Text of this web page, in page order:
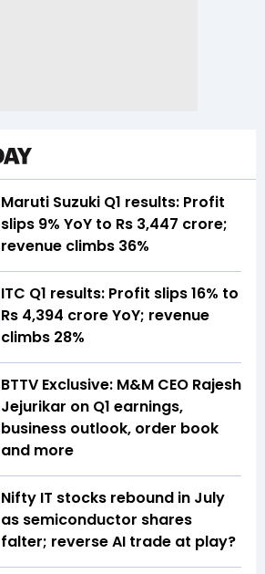
Maruti Suzuki Q1 results: Profit
slips 9% YoY to Rs 3,447 crore;
revenue climbs 36%
ITC Q1 results: Profit slips 16% to
Rs 4,394 crore YoY; revenue
climbs 28%
BTTV Exclusive: M&M CEO Rajesh
Jejurikar on Q1 earnings,
business outlook, order book
and more
Nifty IT stocks rebound in July
as semiconductor shares
falter; reverse AI trade at play?